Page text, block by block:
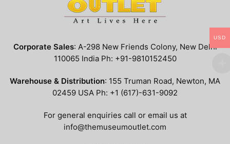
Corporate Sales: A-298 New Friends Colony, New Delhi
110065 India Ph: +91-9810152450
Warehouse & Distribution: 155 Truman Road, Newton, MA
02459 USA Ph: +1 (617)-631-9092
For general enquiries call or email us at
info@themuseumoutlet.com
USD